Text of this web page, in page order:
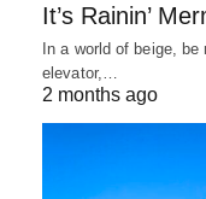
It’s Rainin’
In a world of beige,
elevator,…
2 months ago